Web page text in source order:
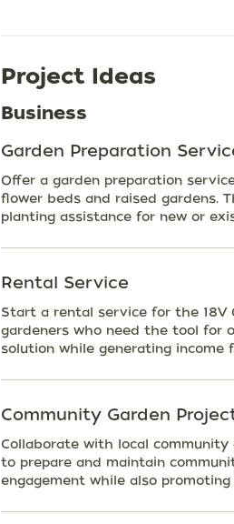
Project Ideas
Business
Garden Preparation
Offer a garden preparation
flower beds and raised gardens.
planting assistance for new or
Rental Service
Start a rental service for the 18V
gardeners who need the tool for
solution while generating income
Community Garden
Collaborate with local
to prepare and maintain
engagement while also